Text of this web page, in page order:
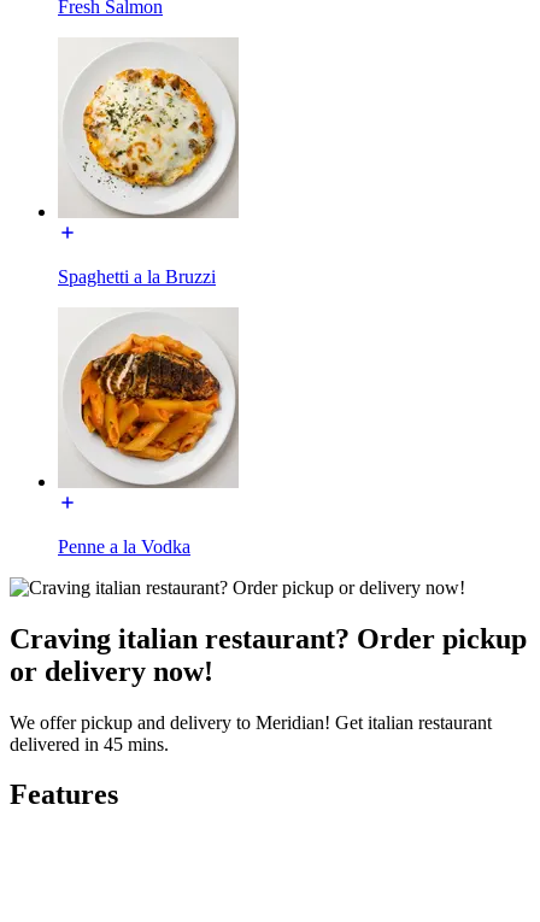
Fresh Salmon
Spaghetti a la Bruzzi
Penne a la Vodka
Craving italian restaurant? Order pickup
or delivery now!
We offer pickup and delivery to Meridian! Get italian restaurant
delivered in 45 mins.
Features